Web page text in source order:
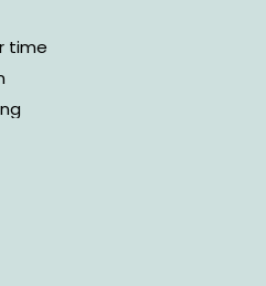
time